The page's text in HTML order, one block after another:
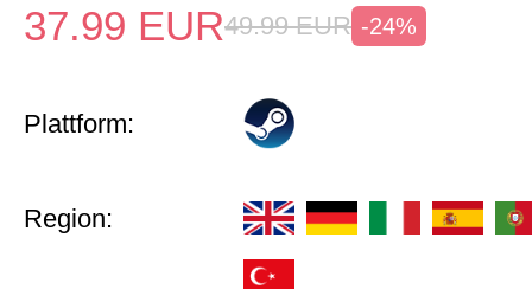
37.99 EUR49.99 EUR -24%
Plattform:
Region: